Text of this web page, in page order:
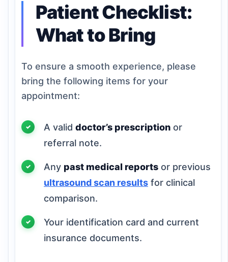
Patient Checklist:
What to Bring
To ensure a smooth experience, please
bring the following items for your
appointment:
A valid doctor’s prescription or
referral note.
Any past medical reports or previous
ultrasound scan results for clinical
comparison.
Your identification card and current
insurance documents.